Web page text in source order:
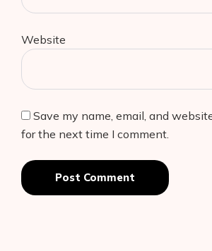
Website
Save my name, email, and
for the next time I comment.
Post Comment